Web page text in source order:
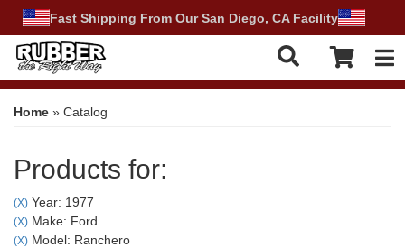
Fast Shipping From Our San Diego, CA Facility
Home » Catalog
Products for:
(X) Year: 1977
(X) Make: Ford
(X) Model: Ranchero